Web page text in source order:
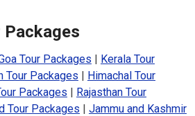
Packages
Tour Packages | Kerala Tour
Tour Packages | Himachal Tour
Packages | Rajasthan Tour
Tour Packages | Jammu and Kashmir